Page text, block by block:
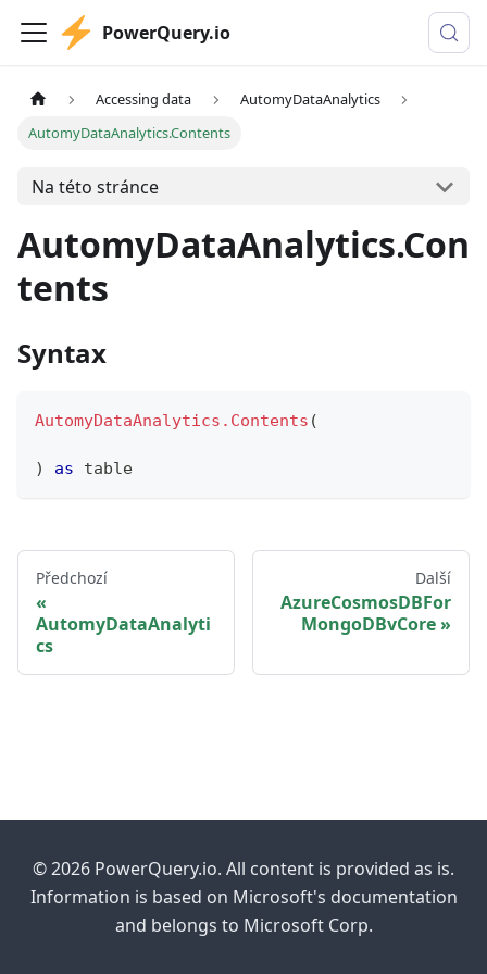
PowerQuery.io
Accessing data
AutomyDataAnalytics
AutomyDataAnalytics.Contents
Na této stránce
AutomyDataAnalytics.Con
tents
Syntax
AutomyDataAnalytics.Contents (
) as table
Předchozí
AutomyDataAnalyti
cs
Další
AzureCosmosDBFor
MongoDBvCore
© 2026 PowerQuery.io. All content is provided as is.
Information is based on Microsoft's documentation
and belongs to Microsoft Corp.